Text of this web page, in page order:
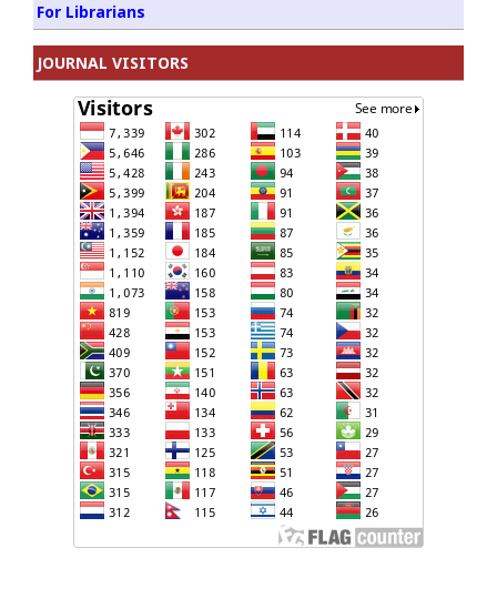
For Librarians
JOURNAL VISITORS